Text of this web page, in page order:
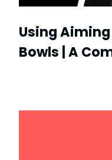
Using
Bowls | A